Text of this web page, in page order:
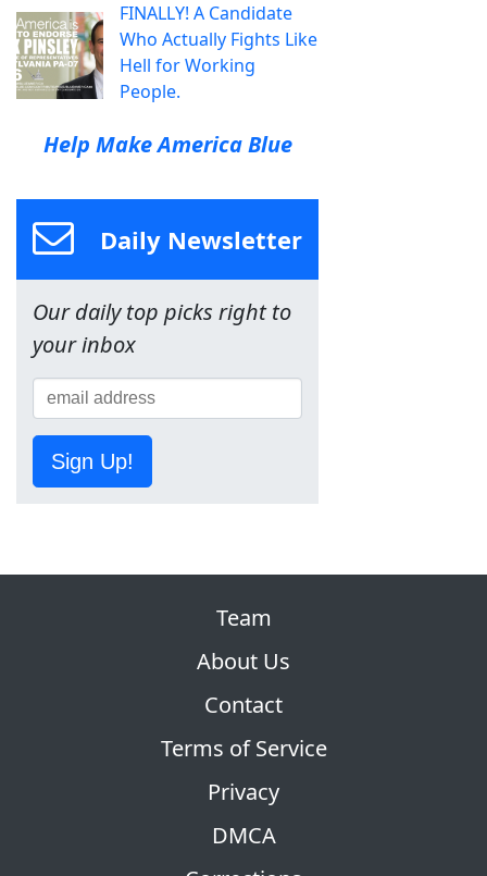
FINALLY! A Candidate
Who Actually Fights Like
Hell for Working
People.
Help Make America Blue
Daily Newsletter
Our daily top picks right to
your inbox
Sign Up!
Team
About Us
Contact
Terms of Service
Privacy
DMCA